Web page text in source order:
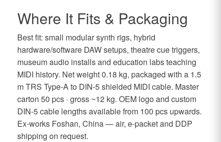
Where It Fits & Packaging
Best fit: small modular synth rigs, hybrid
hardware/software DAW setups, theatre cue triggers,
museum audio installs and education labs teaching
MIDI history. Net weight 0.18 kg, packaged with a 1.5
m TRS Type-A to DIN-5 shielded MIDI cable. Master
carton 50 pcs · gross ~12 kg. OEM logo and custom
DIN-5 cable lengths available from 100 pcs upwards.
Ex-works Foshan, China — air, e-packet and DDP
shipping on request.